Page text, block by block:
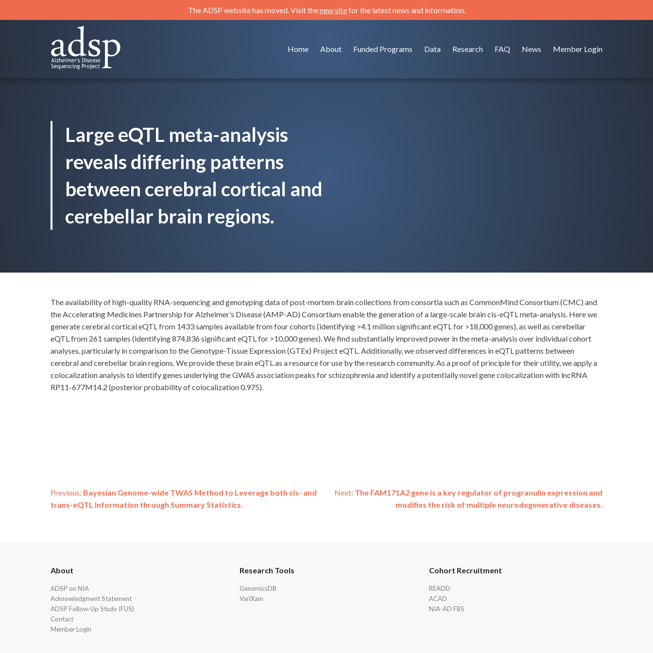
to
The ADSP website has moved. Visit thenew sitefor the latest news and information.
Home About Funded Programs Data Research FAQ News Member Login
Large eQTL meta-analysis
reveals differing patterns
between cerebral cortical and
cerebellar brain regions.
The availability of high-quality RNA-sequencing and genotyping data of post-mortem brain collections from consortia such as CommonMind Consortium (CMC) and
the Accelerating Medicines Partnership for Alzheimer’s Disease (AMP-AD) Consortium enable the generation of a large-scale brain cis-eQTL meta-analysis. Here we
generate cerebral cortical eQTL from 1433 samples available from four cohorts (identifying >4.1 million significant eQTL for >18,000 genes), as well as cerebellar
eQTL from 261 samples (identifying 874,836 significant eQTL for >10,000 genes). We find substantially improved power in the meta-analysis over individual cohort
analyses, particularly in comparison to the Genotype-Tissue Expression (GTEx) Project eQTL. Additionally, we observed differences in eQTL patterns between
cerebral and cerebellar brain regions. We provide these brain eQTL as a resource for use by the research community. As a proof of principle for their utility, we apply a
colocalization analysis to identify genes underlying the GWAS association peaks for schizophrenia and identify a potentially novel gene colocalization with lncRNA
RP11-677M14.2 (posterior probability of colocalization 0.975).
Post
Previous: Bayesian Genome-wide TWAS Method to Leverage both cis- and
trans-eQTL Information through Summary Statistics.
Next: The FAM171A2 gene is a key regulator of progranulin expression and
modifies the risk of multiple neurodegenerative diseases.
About
ADSP on NIA
Acknowledgment Statement
ADSP Follow-Up Study (FUS)
Contact
Member Login
Research Tools
GenomicsDB
VariXam
Cohort Recruitment
READD
ACAD
NIA-AD FBS